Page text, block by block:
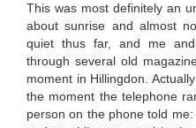
This was most definitely an
about sunrise and almost
quiet thus far, and me
through several old
moment in Hillingdon.
the moment the telephone
person on the phone told